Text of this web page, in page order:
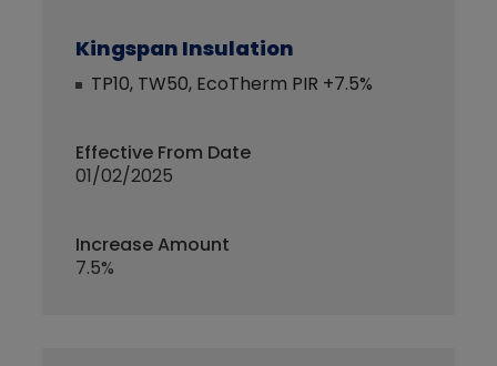
Kingspan Insulation
TP10, TW50, EcoTherm PIR +7.5%
Effective From Date
01/02/2025
Increase Amount
7.5%